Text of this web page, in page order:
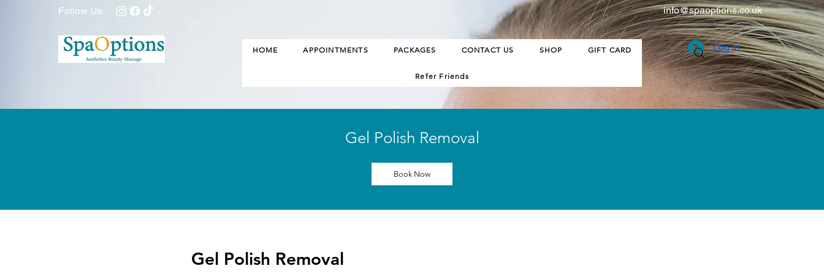
info@spaoptions.co.uk
Follow Us
HOME APPOINTMENTS PACKAGES CONTACT US SHOP GIFT CARD
Refer Friends
Log In
Gel Polish Removal
Book Now
Gel Polish Removal